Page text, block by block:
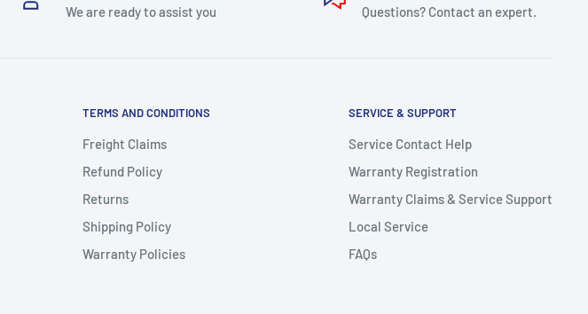
We are ready to assist you
Questions? Contact an expert.
TERMS AND CONDITIONS
Freight Claims
Refund Policy
Returns
Shipping Policy
Warranty Policies
SERVICE & SUPPORT
Service Contact Help
Warranty Registration
Warranty Claims & Service Support
Local Service
FAQs